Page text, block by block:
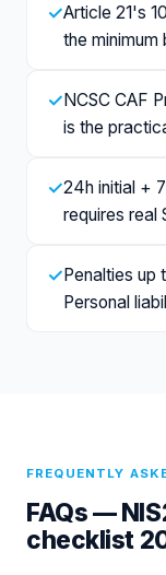
✓Article 21's
the minimum
✓NCSC CAF
is the
✓24h initial +
requires real
✓Penalties up
Personal
FREQUENTLY
FAQs —
checklist